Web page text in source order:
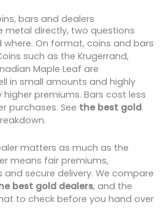
bars and dealers
metal directly, two questions
On format, coins and bars
such as the Krugerrand,
Maple Leaf are
in small amounts and highly
premiums. Bars cost less
purchases. See the best gold
matters as much as the
means fair premiums,
secure delivery. We compare
best gold dealers, and the
to check before you hand over